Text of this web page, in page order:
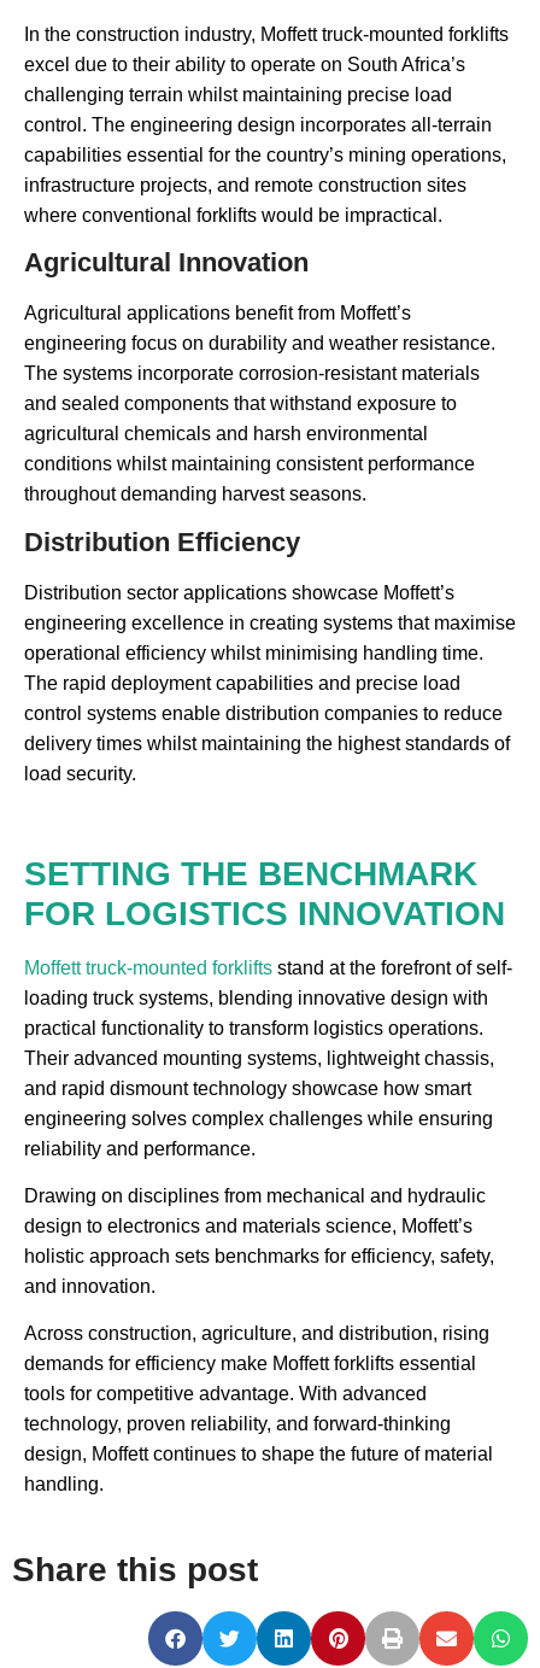
In the construction industry, Moffett truck-mounted forklifts
excel due to their ability to operate on South Africa’s
challenging terrain whilst maintaining precise load
control. The engineering design incorporates all-terrain
capabilities essential for the country’s mining operations,
infrastructure projects, and remote construction sites
where conventional forklifts would be impractical.
Agricultural Innovation
Agricultural applications benefit from Moffett’s
engineering focus on durability and weather resistance.
The systems incorporate corrosion-resistant materials
and sealed components that withstand exposure to
agricultural chemicals and harsh environmental
conditions whilst maintaining consistent performance
throughout demanding harvest seasons.
Distribution Efficiency
Distribution sector applications showcase Moffett’s
engineering excellence in creating systems that maximise
operational efficiency whilst minimising handling time.
The rapid deployment capabilities and precise load
control systems enable distribution companies to reduce
delivery times whilst maintaining the highest standards of
load security.
SETTING THE BENCHMARK
FOR LOGISTICS INNOVATION
Moffett truck-mounted forklifts stand at the forefront of self-
loading truck systems, blending innovative design with
practical functionality to transform logistics operations.
Their advanced mounting systems, lightweight chassis,
and rapid dismount technology showcase how smart
engineering solves complex challenges while ensuring
reliability and performance.
Drawing on disciplines from mechanical and hydraulic
design to electronics and materials science, Moffett’s
holistic approach sets benchmarks for efficiency, safety,
and innovation.
Across construction, agriculture, and distribution, rising
demands for efficiency make Moffett forklifts essential
tools for competitive advantage. With advanced
technology, proven reliability, and forward-thinking
design, Moffett continues to shape the future of material
handling.
Share this post